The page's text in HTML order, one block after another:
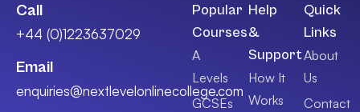
Call
+44 (0)1223637029
Email
enquiries@nextlevelonlinecollege.com
Popular
Courses
A
Levels
GCSEs
Help
&
Support
How It
Works
Quick
Links
About
Us
Contact